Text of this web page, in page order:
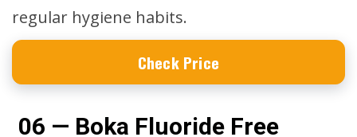
regular hygiene habits.
Check Price
06 — Boka Fluoride Free